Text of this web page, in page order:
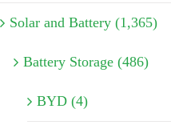
Solar and Battery (1,365)
Battery Storage (486)
BYD (4)